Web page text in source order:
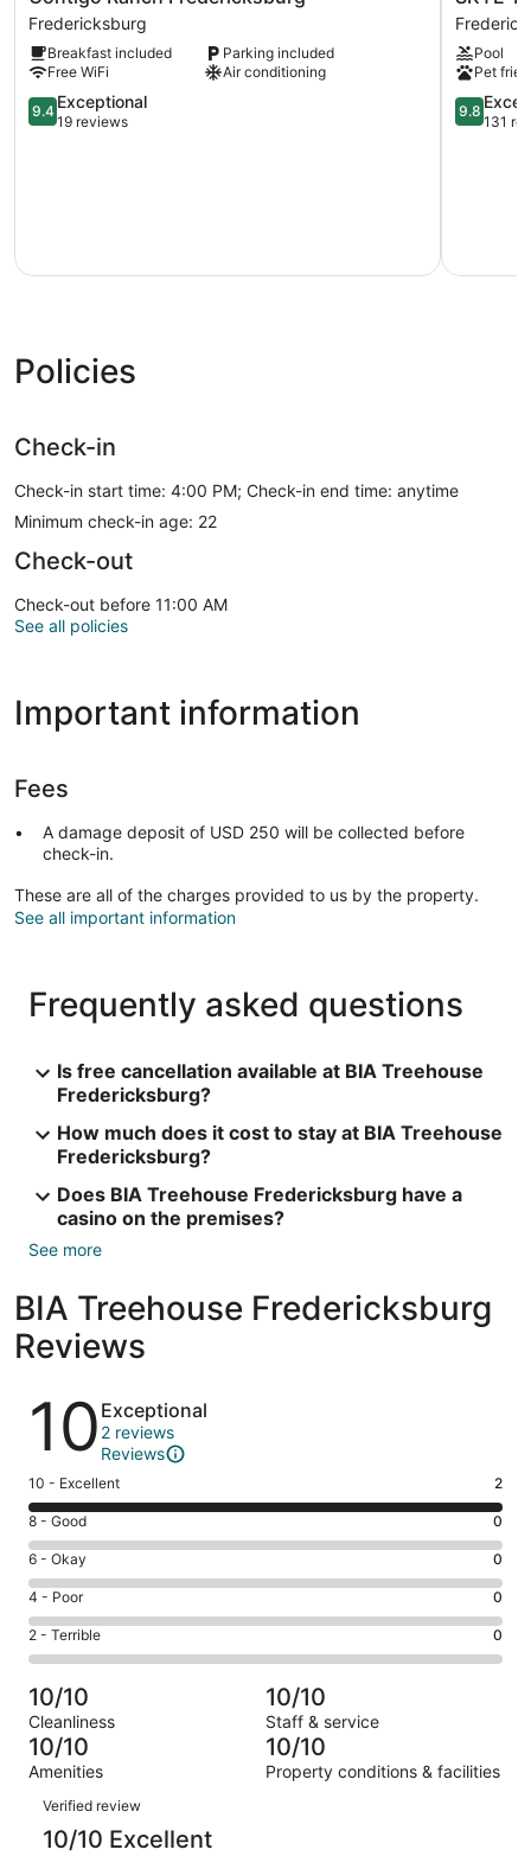
Ranch
Fredericksburg
Fredericksburg
Fredericksburg
Breakfast included
Parking included
Free WiFi
Air conditioning
9.4
out
9.4 Exceptional
19 reviews
Texas
Hill
Country
Resort
Pool
Pet
9.8
out
9.8
131
Policies
Check-in
Check-in start time: 4:00 PM; Check-in end time: anytime
Minimum check-in age: 22
Check-out
Check-out before 11:00 AM
See all policies
Important information
Fees
A damage deposit of USD 250 will be collected before
check-in.
These are all of the charges provided to us by the property.
See all important information
Frequently asked questions
Is free cancellation available at BIA Treehouse
Fredericksburg?
How much does it cost to stay at BIA Treehouse
Fredericksburg?
Does BIA Treehouse Fredericksburg have a
casino on the premises?
See more
BIA Treehouse Fredericksburg
Reviews
Reviews
10 Exceptional
2 reviews
Reviews
Rating
10
-
Excellent.
2
out
of
2
10 - Excellent 2
Rating
8
-
Good.
0
out
of
2
reviews
8 - Good 0
Rating
6
-
Okay.
0
of
2
reviews
6 - Okay 0
Rating
4
-
Poor.
0
out
of
2
4 - Poor 0
Rating
2
-
Terrible.
0
out
of
reviews
2 - Terrible 0
10/10
Cleanliness
10/10
Staff & service
10/10
Amenities
10/10
Property conditions & facilities
Reviews
Verified review
10/10 Excellent